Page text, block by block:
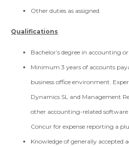
Other duties as assigned.
Qualifications
Bachelor’s degree in accounting
Minimum 3 years of accounts
business office environment.
Dynamics SL and Management
other accounting-related software
Concur for expense reporting a
Knowledge of generally accepted